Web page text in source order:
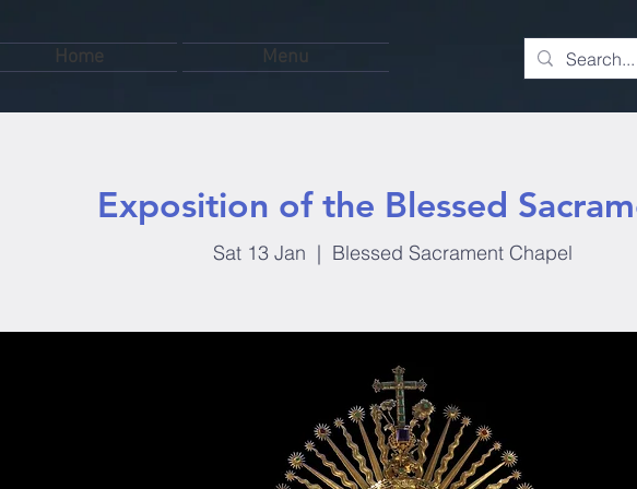
Home Menu
Exposition of the Blessed
Sat 13 Jan
  |
Blessed Sacrament Chapel